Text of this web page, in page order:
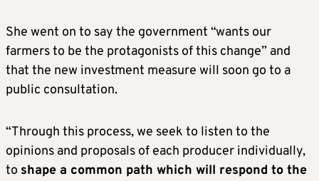
She went on to say the government “wants our
farmers to be the protagonists of this change” and
that the new investment measure will soon go to a
public consultation.
“Through this process, we seek to listen to the
opinions and proposals of each producer individually,
to shape a common path which will respond to the